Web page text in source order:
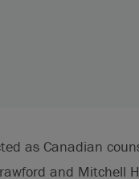
as Canadian
and Mitchell